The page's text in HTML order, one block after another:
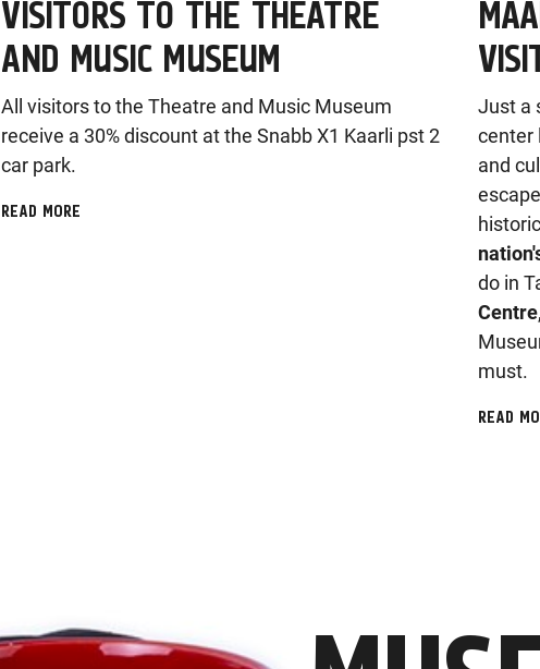
VISITORS TO THE THEATRE
AND MUSIC MUSEUM
All visitors to the Theatre and Music Museum
receive a 30% discount at the Snabb X1 Kaarli pst 2
car park.
READ MORE
Just a
center
and
do in
Centre
must.
READ